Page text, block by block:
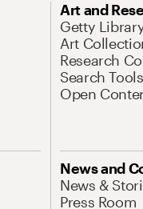
Art and
Getty
Art
Research
Search
Open
News and
News &
Press Room